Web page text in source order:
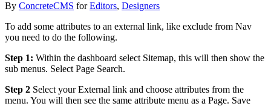
By ConcreteCMS forEditors, Designers
To add some attributes to an external link, like exclude from Nav
you need to do the following.
Step 1: Within the dashboard select Sitemap, this will then show the
sub menus. Select Page Search.
Step 2 Select your External link and choose attributes from the
menu. You will then see the same attribute menu as a Page. Save